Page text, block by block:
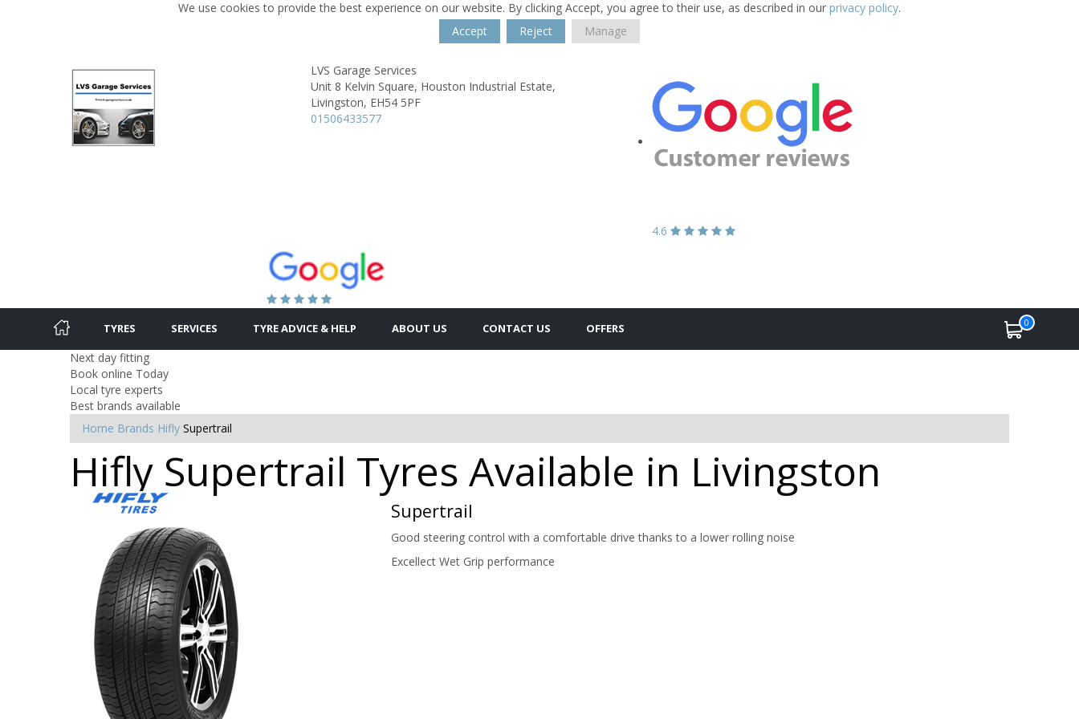
We use cookies to provide the best experience on our website. By clicking Accept, you agree to their use, as described in our privacy policy.
Accept
Reject Manage
LVS Garage Services
Unit 8 Kelvin Square, Houston Industrial Estate,
Livingston, EH54 5PF
01506433577
4.6
TYRES SERVICES TYRE ADVICE & HELP ABOUT US CONTACT US OFFERS 0
Next day fitting
Book online Today
Local tyre experts
Best brands available
Home Brands Hifly Supertrail
Hifly Supertrail Tyres Available in Livingston
Supertrail
Good steering control with a comfortable drive thanks to a lower rolling noise
Excellect Wet Grip performance